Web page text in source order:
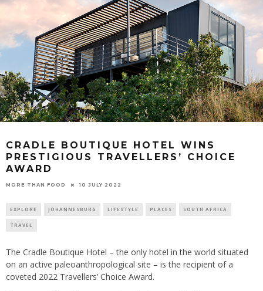
CRADLE BOUTIQUE HOTEL WINS
PRESTIGIOUS TRAVELLERS’ CHOICE
AWARD
MORE THAN FOOD 10 JULY 2022
EXPLORE JOHANNESBURG LIFESTYLE PLACES SOUTH AFRICA
TRAVEL
The Cradle Boutique Hotel – the only hotel in the world situated
on an active paleoanthropological site – is the recipient of a
coveted 2022 Travellers’ Choice Award.